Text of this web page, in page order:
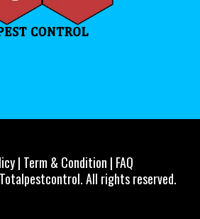
| Term & Condition | FAQ
All rights reserved.